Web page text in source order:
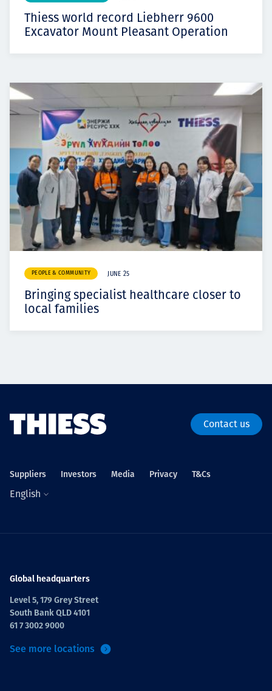
Thiess world record Liebherr 9600
Excavator Mount Pleasant Operation
PEOPLE & COMMUNITY JUNE 25
Bringing specialist healthcare closer to
local families
Contact us
Suppliers Investors Media Privacy T&Cs
English
Global headquarters
Level 5, 179 Grey Street
South Bank QLD 4101
61 7 3002 9000
See more locations